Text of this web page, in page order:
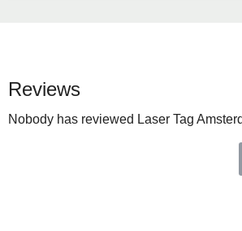
Reviews
Nobody has reviewed Laser Tag